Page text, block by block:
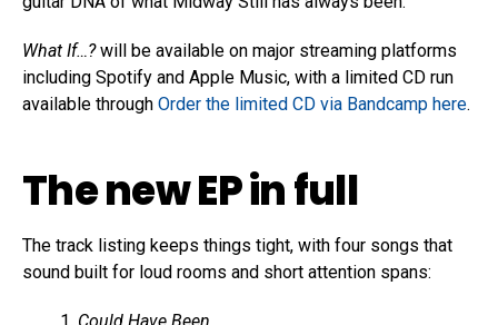
What If…?will be available on major streaming platforms
including Spotify and Apple Music, with a limited CD run
available through Order the limited CD via Bandcamp here.
The new EP in full
The track listing keeps things tight, with four songs that
sound built for loud rooms and short attention spans:
Could Have Been